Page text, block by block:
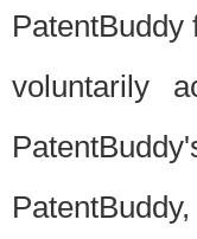
voluntarily